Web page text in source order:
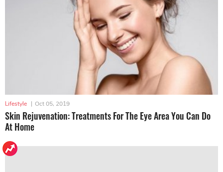
Lifestyle | Oct 05, 2019
Skin Rejuvenation: Treatments For The Eye Area You Can Do
At Home